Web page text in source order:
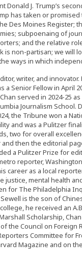
Donald J. Trump’s
has taken or
Des Moines Register;
subpoenaing of
and the relative
is non-partisan; we will
ways in which
writer, and
a Senior Fellow in
served in 2024-25
Journalism School.
the Tribune won a
and was a Pulitzer
two for overall
then the editorial
a Pulitzer Prize for
reporter,
career as a local
justice, mental health
for The Philadelphia
Sewell is the son of
he received an
Scholarship,
the Council on
Committee for
Magazine and on